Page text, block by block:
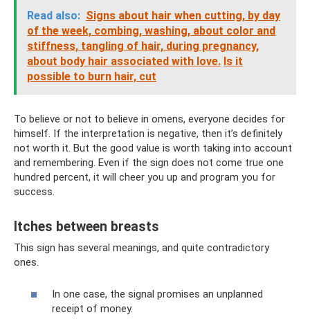
Read also: Signs about hair when cutting, by day
of the week, combing, washing, about color and
stiffness, tangling of hair, during pregnancy,
about body hair associated with love. Is it
possible to burn hair, cut
To believe or not to believe in omens, everyone decides for
himself. If the interpretation is negative, then it’s definitely
not worth it. But the good value is worth taking into account
and remembering. Even if the sign does not come true one
hundred percent, it will cheer you up and program you for
success.
Itches between breasts
This sign has several meanings, and quite contradictory
ones.
In one case, the signal promises an unplanned
receipt of money.